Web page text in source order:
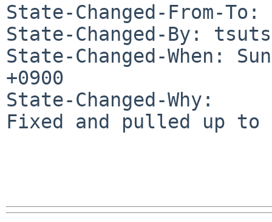
State-Changed-From-To:
State-Changed-By:
State-Changed-When:
+0900
State-Changed-Why:
Fixed and pulled up to